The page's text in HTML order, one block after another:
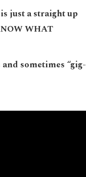
just a straight up
WHAT
sometimes “gig-